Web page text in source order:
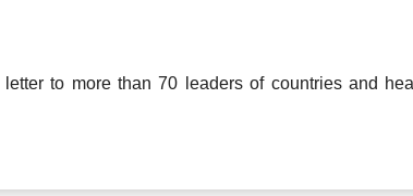
to more than 70 leaders of countries and